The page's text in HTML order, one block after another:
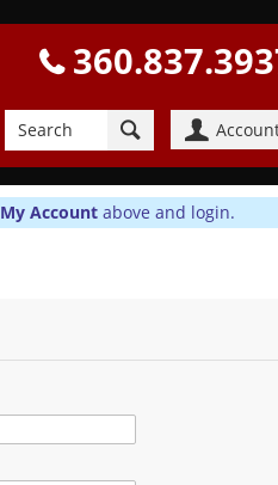
My Accountabove and login.